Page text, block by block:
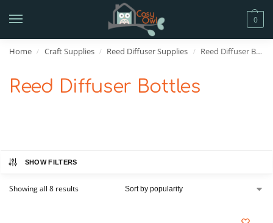
0
Home / Craft Supplies / Reed Diffuser Supplies / Reed Diffuser Bottles
Reed Diffuser Bottles
SHOW FILTERS
Showing all 8 results